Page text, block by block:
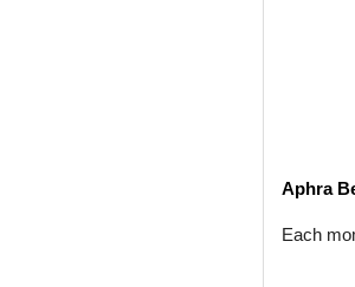
Aphra
Each